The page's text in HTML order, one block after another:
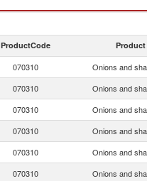
ProductCode
070310 Onions and
070310 Onions and
070310 Onions and
070310 Onions and
070310 Onions and
070310 Onions and